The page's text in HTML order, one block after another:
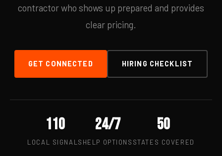
contractor who shows up prepared and provides
clear pricing.
GET CONNECTED HIRING CHECKLIST
110
LOCAL SIGNALS
24/7
HELP OPTIONS
50
STATES COVERED